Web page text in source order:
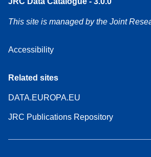
This site is managed by the Joint
Accessibility
Related sites
DATA.EUROPA.EU
JRC Publications Repository